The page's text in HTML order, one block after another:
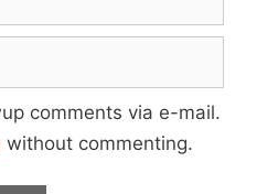
comments via e-mail.
without commenting.